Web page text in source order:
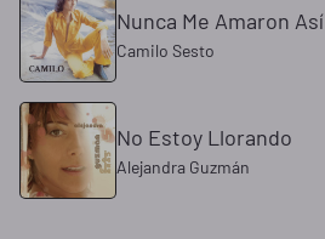
Nunca Me Amaron Así
Camilo Sesto
No Estoy Llorando
Alejandra Guzmán